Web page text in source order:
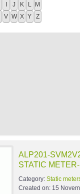
I J K L M
V W X Y Z
ALP201-
STATIC
Category: Static
Created on: 15